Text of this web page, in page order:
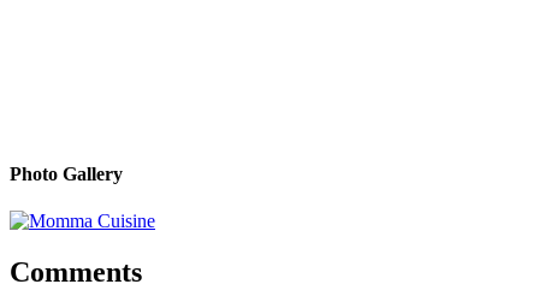
Photo Gallery
Comments